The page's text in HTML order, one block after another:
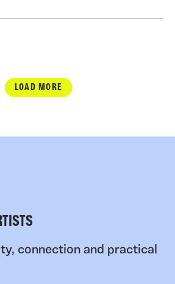
LOAD MORE
connection and practical